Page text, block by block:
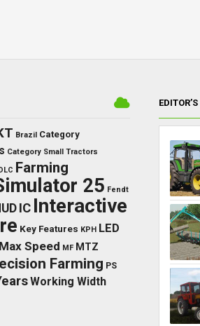
Brazil Category
Category Small Tractors
Farming
25 Fendt
IC Interactive
Key Features KPH LED
Max Speed MF MTZ
Farming PS
Working Width